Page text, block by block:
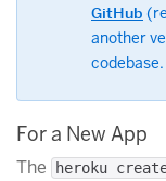
GitHub
another
codebase.
For a New App
The heroku